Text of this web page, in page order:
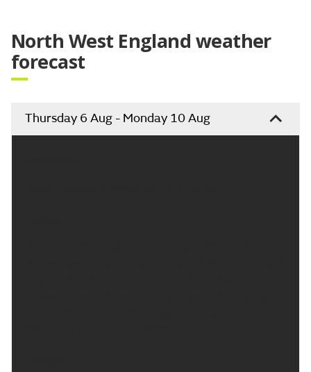
North West England weather
forecast
Thursday 6 Aug - Monday 10 Aug